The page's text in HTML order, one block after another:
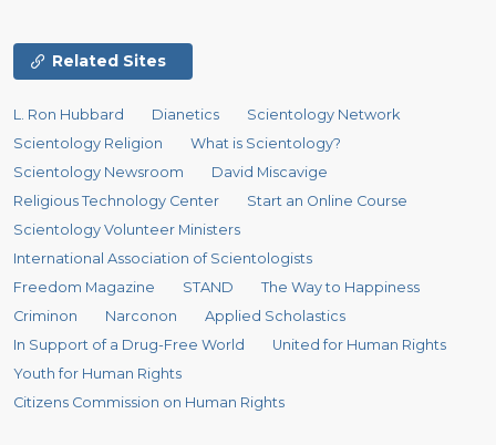
Related Sites
L. Ron Hubbard Dianetics
Scientology Network
Scientology Religion
What is Scientology?
Scientology Newsroom
David Miscavige
Religious Technology Center
Start an Online Course
Scientology Volunteer Ministers
International Association of Scientologists
Freedom Magazine
STAND
The Way to Happiness
Criminon
Narconon
Applied Scholastics
In Support of a Drug-Free World
United for Human Rights
Youth for Human Rights
Citizens Commission on Human Rights